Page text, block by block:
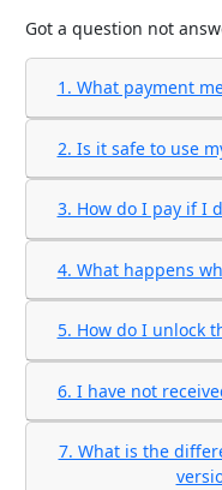
Got a question not
1. What payment
2. Is it safe to use
3. How do I pay if I
4. What happens
5. How do I unlock
6. I have not
7. What is the